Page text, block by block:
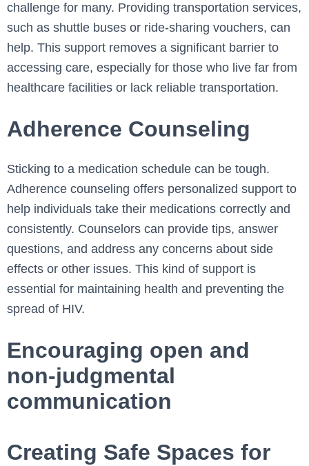
challenge for many. Providing transportation services,
such as shuttle buses or ride-sharing vouchers, can
help. This support removes a significant barrier to
accessing care, especially for those who live far from
healthcare facilities or lack reliable transportation.
Adherence Counseling
Sticking to a medication schedule can be tough.
Adherence counseling offers personalized support to
help individuals take their medications correctly and
consistently. Counselors can provide tips, answer
questions, and address any concerns about side
effects or other issues. This kind of support is
essential for maintaining health and preventing the
spread of HIV.
Encouraging open and
non-judgmental
communication
Creating Safe Spaces for